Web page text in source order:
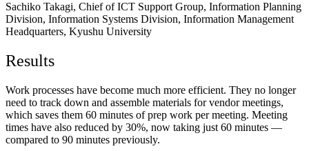
Sachiko Takagi, Chief of ICT Support Group, Information Planning
Division, Information Systems Division, Information Management
Headquarters, Kyushu University
Results
Work processes have become much more efficient. They no longer
need to track down and assemble materials for vendor meetings,
which saves them 60 minutes of prep work per meeting. Meeting
times have also reduced by 30%, now taking just 60 minutes —
compared to 90 minutes previously.